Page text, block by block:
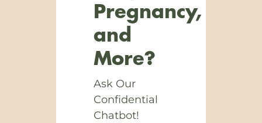
Pregnancy,
and
More?
Ask Our
Confidential
Chatbot!